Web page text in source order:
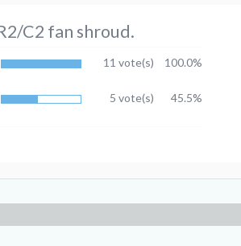
C2 fan shroud.
11 vote(s) 100.0%
5 vote(s) 45.5%